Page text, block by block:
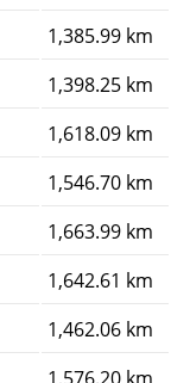
1,385.99 km
1,398.25 km
1,618.09 km
1,546.70 km
1,663.99 km
1,642.61 km
1,462.06 km